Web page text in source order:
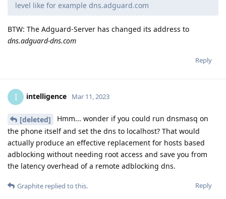
level like for example dns.adguard.com
BTW: The Adguard-Server has changed its address to
dns.adguard-dns.com
Reply
I intelligence Mar 11, 2023
[deleted]
Hmm... wonder if you could run dnsmasq on
the phone itself and set the dns to localhost? That would
actually produce an effective replacement for hosts based
adblocking without needing root access and save you from
the latency overhead of a remote adblocking dns.
Reply
Graphite replied to this.